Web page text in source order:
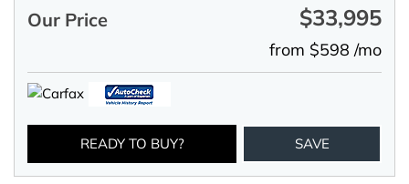
Our Price $33,995
from $598 /mo
READY TO BUY? SAVE